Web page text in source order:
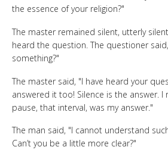
the essence of your religion?"
The master remained silent, utterly
heard the question. The questioner
something?"
The master said, "I have heard your
answered it too! Silence is the answer.
pause, that interval, was my answer."
The man said, "I cannot understand
Can’t you be a little more clear?"